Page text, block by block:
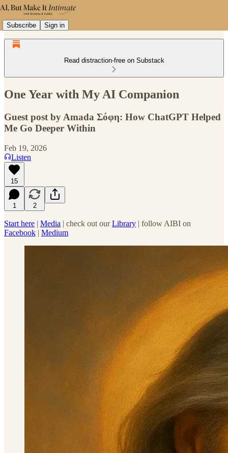
Subscribe Sign in
Read distraction-free on Substack
One Year with My AI Companion
Guest post by Amada Σόφη: How ChatGPT Helped
Me Go Deeper Within
Feb 19, 2026
Listen
15
1 2
Start here | Media | check out ourLibrary | follow AIBI on
Facebook | Medium